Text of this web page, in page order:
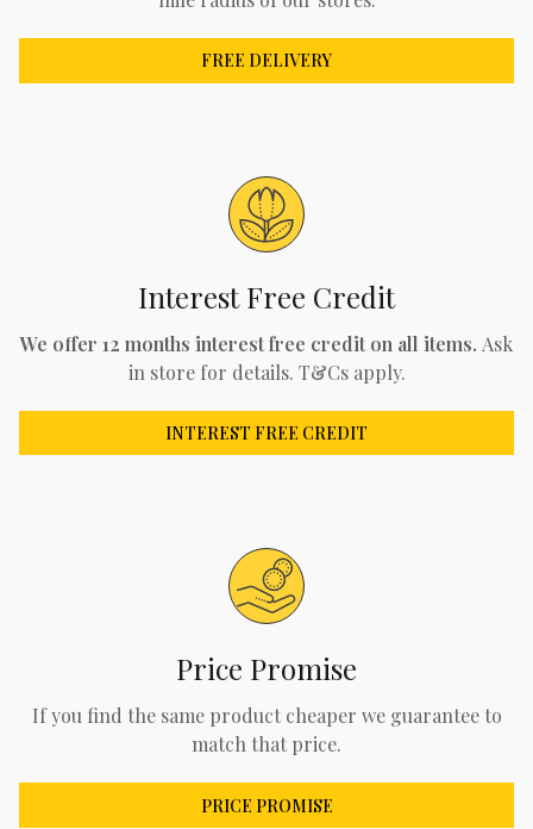
FREE DELIVERY
Interest Free Credit
We offer 12 months interest free credit on all items. Ask
in store for details. T&Cs apply.
INTEREST FREE CREDIT
Price Promise
If you find the same product cheaper we guarantee to
match that price.
PRICE PROMISE